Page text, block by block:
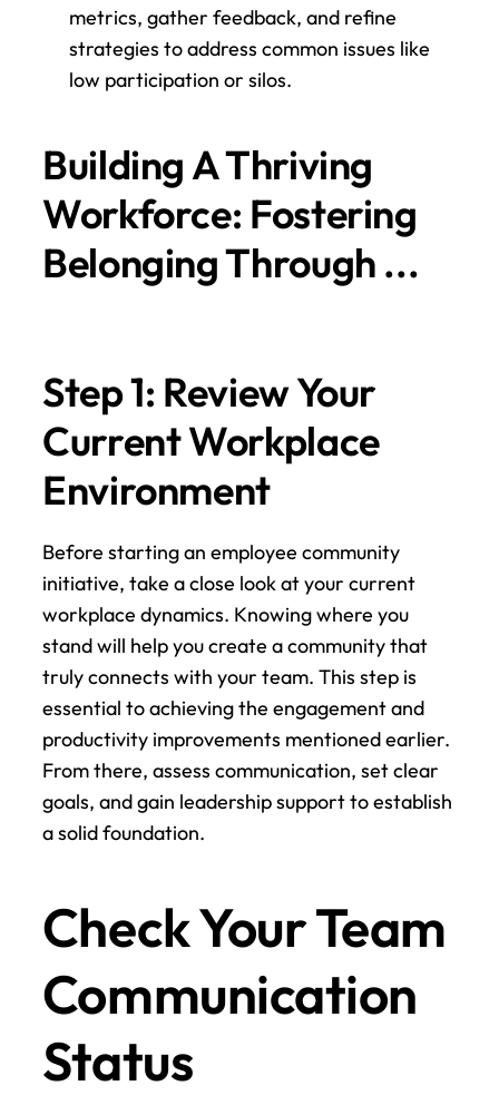
metrics, gather feedback, and refine
strategies to address common issues like
low participation or silos.
Building A Thriving
Workforce: Fostering
Belonging Through ...
Step 1: Review Your
Current Workplace
Environment
Before starting an employee community
initiative, take a close look at your current
workplace dynamics. Knowing where you
stand will help you create a community that
truly connects with your team. This step is
essential to achieving the engagement and
productivity improvements mentioned earlier.
From there, assess communication, set clear
goals, and gain leadership support to establish
a solid foundation.
Check Your Team
Communication
Status